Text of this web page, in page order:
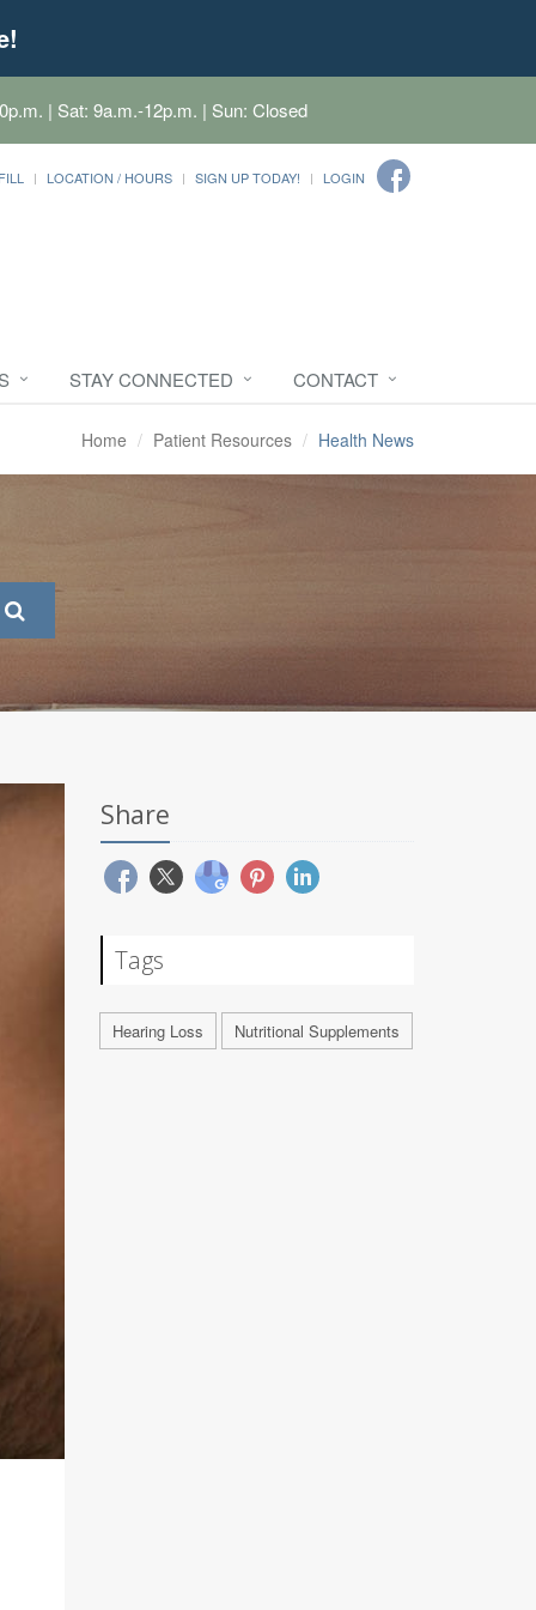
| Sat: 9a.m.-12p.m. | Sun: Closed
LOCATION / HOURS SIGN UP TODAY! LOGIN
STAY CONNECTED CONTACT
Home Patient Resources Health News
Share
Tags
Hearing Loss Nutritional Supplements